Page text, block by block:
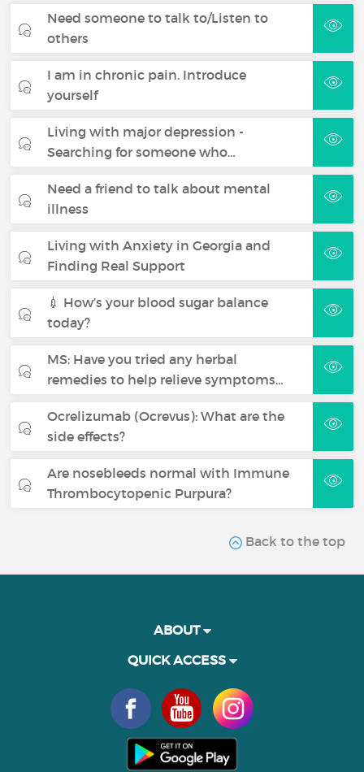
Need someone to talk to/Listen to
others
I am in chronic pain. Introduce
yourself
Living with major depression -
Searching for someone who…
Need a friend to talk about mental
illness
Living with Anxiety in Georgia and
Finding Real Support
💉 How’s your blood sugar balance
today?
MS: Have you tried any herbal
remedies to help relieve symptoms…
Ocrelizumab (Ocrevus): What are the
side effects?
Are nosebleeds normal with Immune
Thrombocytopenic Purpura?
Back to the top
ABOUT
QUICK ACCESS